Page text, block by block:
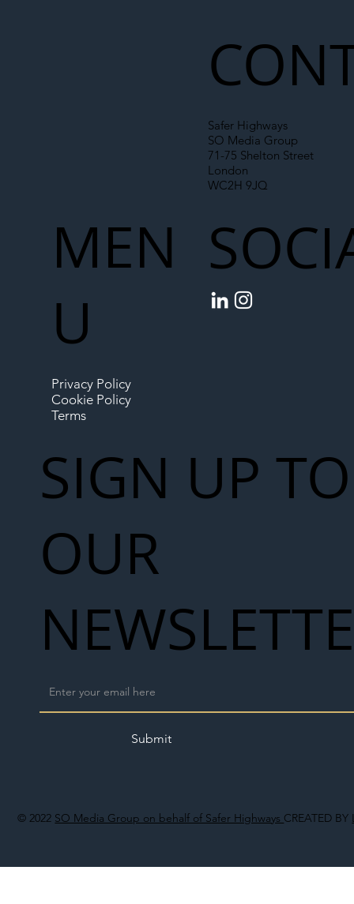
© 2022 SO Media Group on behalf of Safer Highways CREATED BY
Safer Highways
SO Media Group
71-75 Shelton Street
London
WC2H 9JQ
MEN
U
Privacy Policy
Cookie Policy
Terms
SIGN UP TO
OUR
Submit